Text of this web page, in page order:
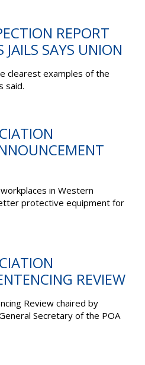
REPORT
JAILS SAYS UNION
clearest examples of the
said.
in Western
protective equipment for
REVIEW
Review chaired by
Secretary of the POA